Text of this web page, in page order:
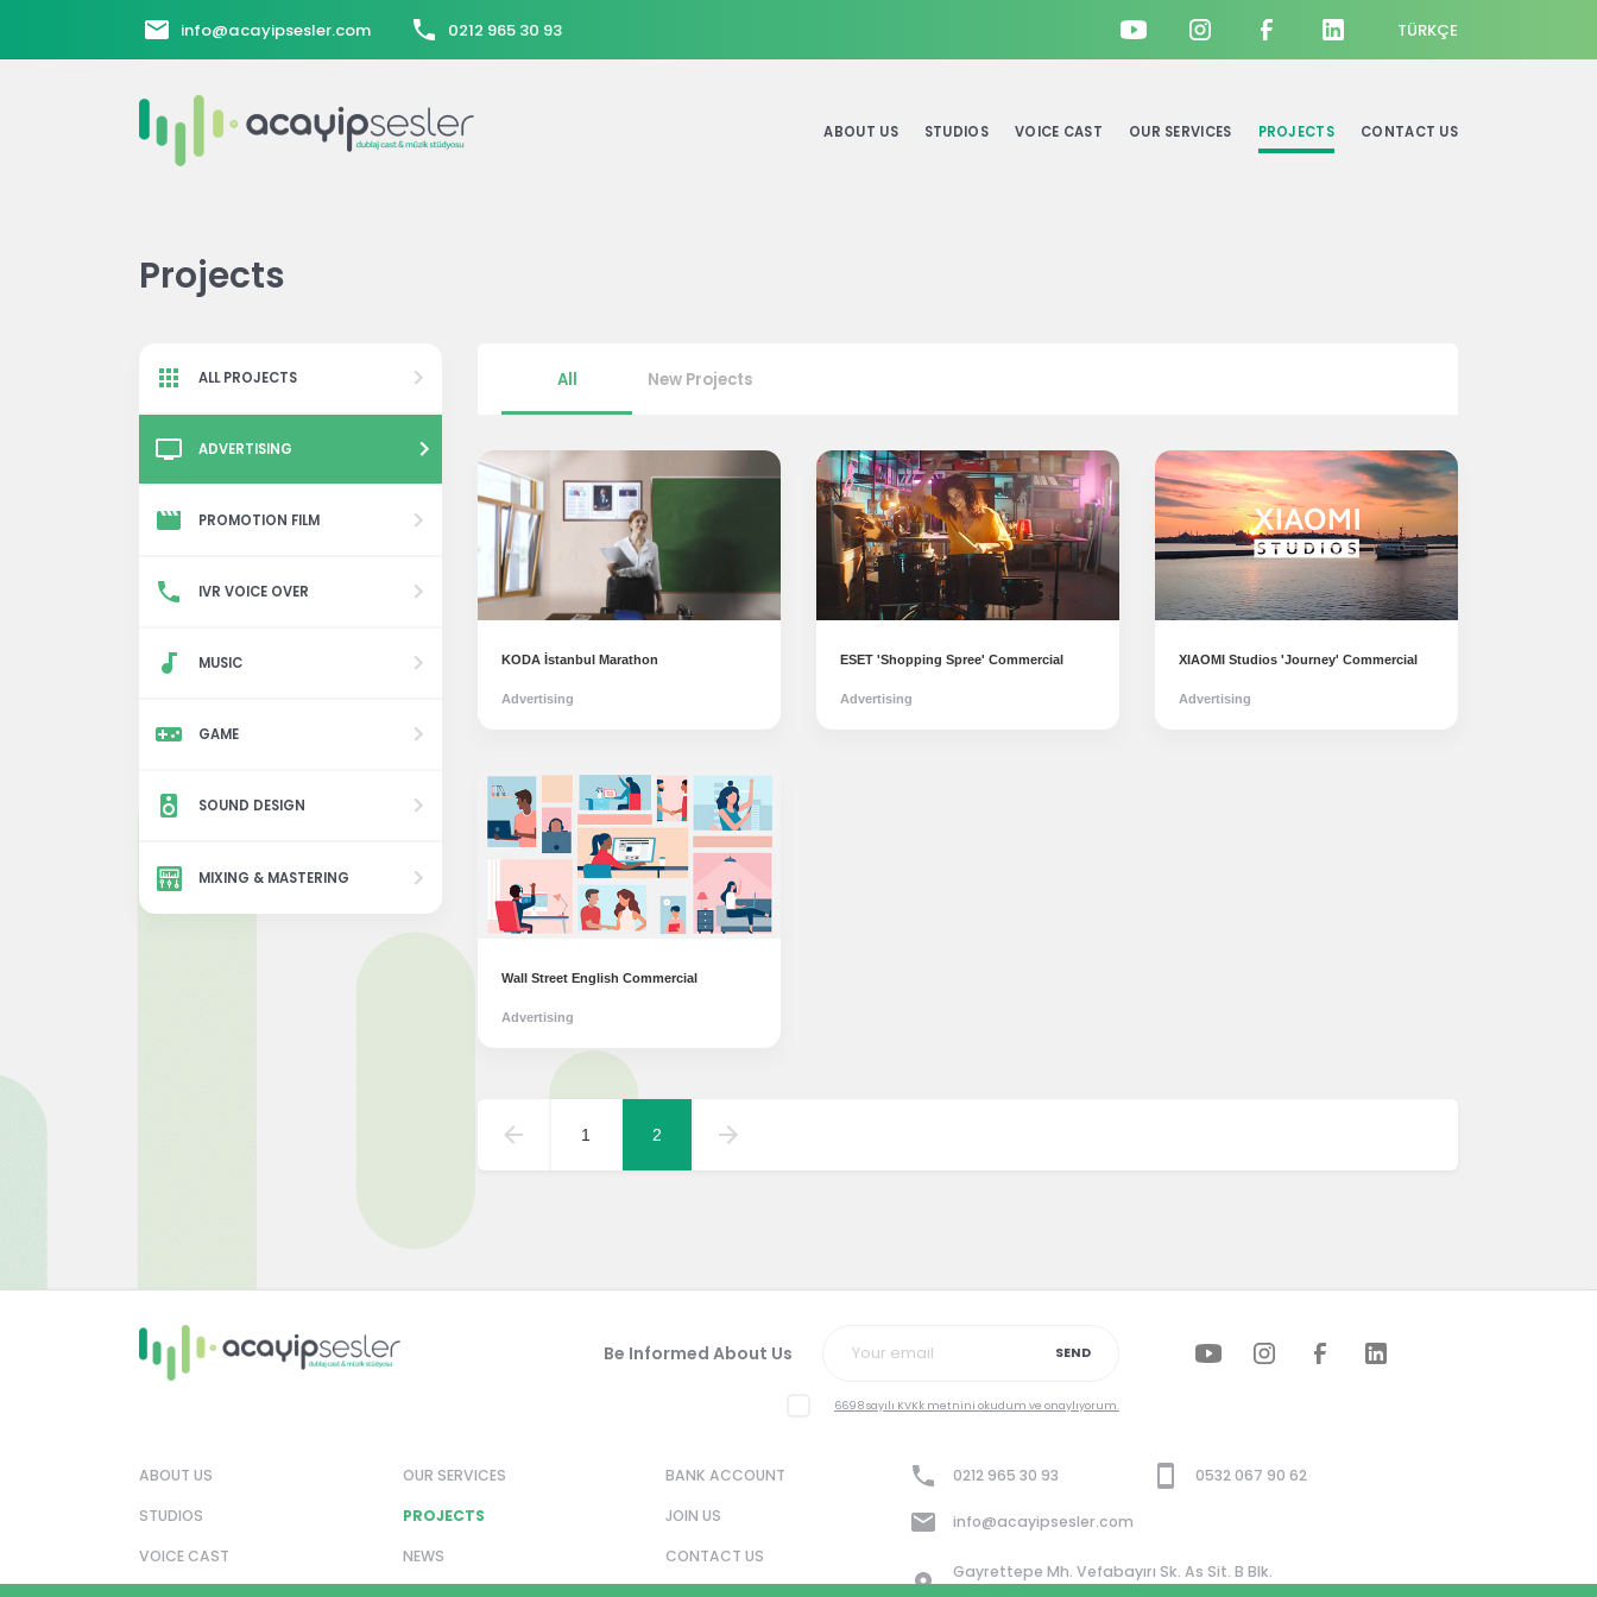
info@acayipsesler.com 0212 965 30 93 TÜRKÇE
ABOUT US STUDIOS VOICE CAST OUR SERVICES PROJECTS CONTACT US
Projects
ALL PROJECTS
ADVERTISING
PROMOTION FILM
IVR VOICE OVER
MUSIC
GAME
SOUND DESIGN
MIXING & MASTERING
All New Projects
KODA İstanbul Marathon
Advertising
ESET 'Shopping Spree' Commercial
Advertising
XIAOMI Studios 'Journey' Commercial
Advertising
Wall Street English Commercial
Advertising
1 2
Be Informed About Us SEND
6698 sayılı KVKk metnini okudum ve onaylıyorum.
ABOUT US
STUDIOS
VOICE CAST
OUR SERVICES
PROJECTS
NEWS
BANK ACCOUNT
JOIN US
CONTACT US
0212 965 30 93 0532 067 90 62
info@acayipsesler.com
Gayrettepe Mh. Vefabayırı Sk. As Sit. B Blk.